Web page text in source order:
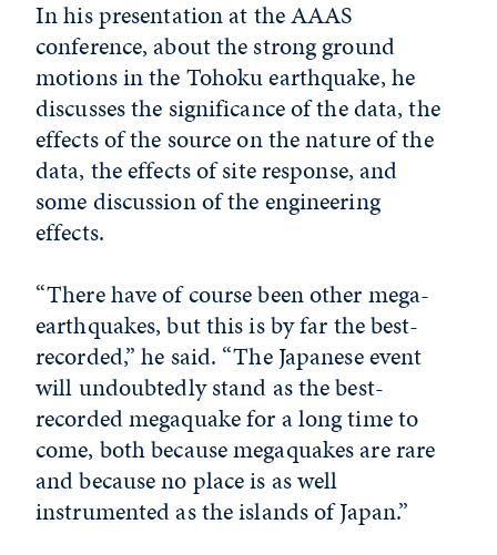
In his presentation at the AAAS
conference, about the strong ground
motions in the Tohoku earthquake, he
discusses the significance of the data, the
effects of the source on the nature of the
data, the effects of site response, and
some discussion of the engineering
effects.
“There have of course been other mega-
earthquakes, but this is by far the best-
recorded,” he said. “The Japanese event
will undoubtedly stand as the best-
recorded megaquake for a long time to
come, both because megaquakes are rare
and because no place is as well
instrumented as the islands of Japan.”